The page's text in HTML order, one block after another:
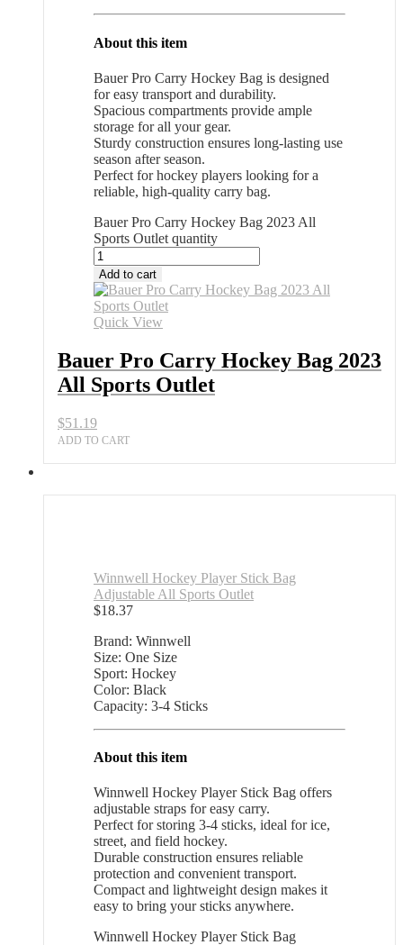
About this item
Bauer Pro Carry Hockey Bag is designed
for easy transport and durability.
Spacious compartments provide ample
storage for all your gear.
Sturdy construction ensures long-lasting use
season after season.
Perfect for hockey players looking for a
reliable, high-quality carry bag.
Bauer Pro Carry Hockey Bag 2023 All
Sports Outlet quantity
Add to cart
Quick View
Bauer Pro Carry Hockey Bag 2023
All Sports Outlet
$51.19
ADD TO CART
Winnwell Hockey Player Stick Bag
Adjustable All Sports Outlet
$18.37
Brand: Winnwell
Size: One Size
Sport: Hockey
Color: Black
Capacity: 3-4 Sticks
About this item
Winnwell Hockey Player Stick Bag offers
adjustable straps for easy carry.
Perfect for storing 3-4 sticks, ideal for ice,
street, and field hockey.
Durable construction ensures reliable
protection and convenient transport.
Compact and lightweight design makes it
easy to bring your sticks anywhere.
Winnwell Hockey Player Stick Bag